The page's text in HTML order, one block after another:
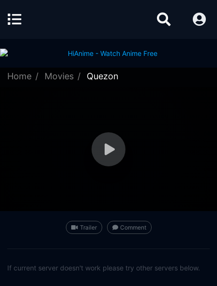
Home Movies Quezon
Trailer Comment
If current server doesn't work please try other servers below.